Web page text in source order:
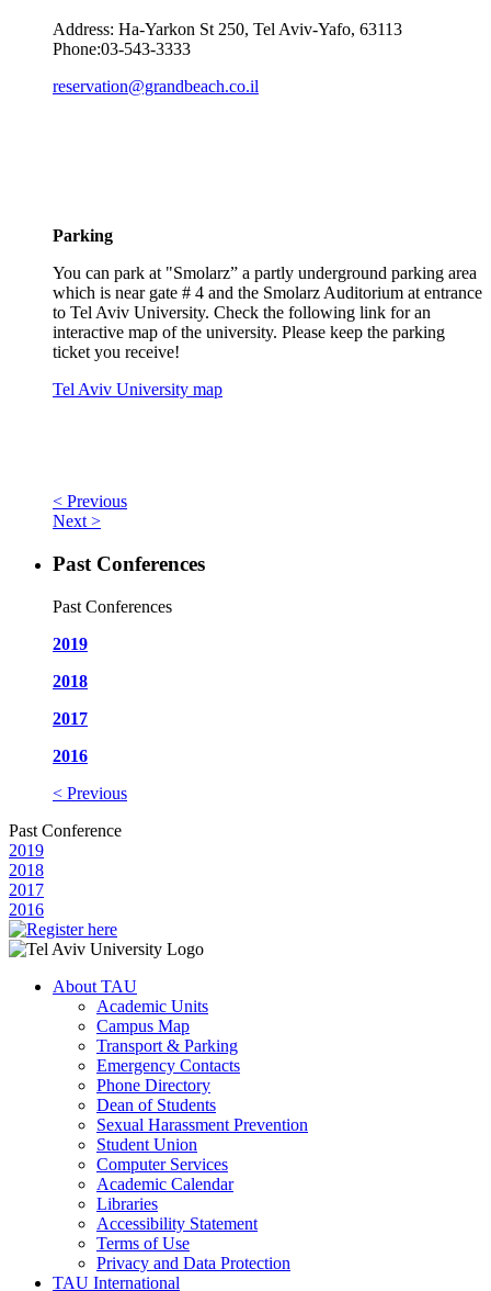
Address: Ha-Yarkon St 250, Tel Aviv-Yafo, 63113
Phone:03-543-3333
reservation@grandbeach.co.il
Parking
You can park at "Smolarz” a partly underground parking area
which is near gate # 4 and the Smolarz Auditorium at entrance
to Tel Aviv University. Check the following link for an
interactive map of the university. Please keep the parking
ticket you receive!
Tel Aviv University map
< Previous
Next >
Past Conferences
Past Conferences
2019
2018
2017
2016
< Previous
Past Conference
2019
2018
2017
2016
About TAU
Academic Units
Campus Map
Transport & Parking
Emergency Contacts
Phone Directory
Dean of Students
Sexual Harassment Prevention
Student Union
Computer Services
Academic Calendar
Libraries
Accessibility Statement
Terms of Use
Privacy and Data Protection
TAU International